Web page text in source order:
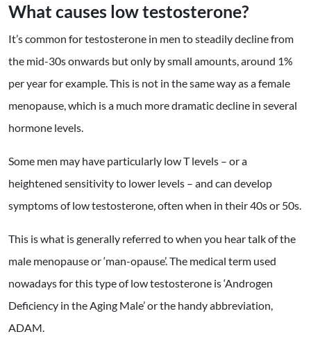
What causes low testosterone?
It’s common for testosterone in men to steadily decline from
the mid-30s onwards but only by small amounts, around 1%
per year for example. This is not in the same way as a female
menopause, which is a much more dramatic decline in several
hormone levels.
Some men may have particularly low T levels – or a
heightened sensitivity to lower levels – and can develop
symptoms of low testosterone, often when in their 40s or 50s.
This is what is generally referred to when you hear talk of the
male menopause or ‘man-opause’. The medical term used
nowadays for this type of low testosterone is ‘Androgen
Deficiency in the Aging Male’ or the handy abbreviation,
ADAM.